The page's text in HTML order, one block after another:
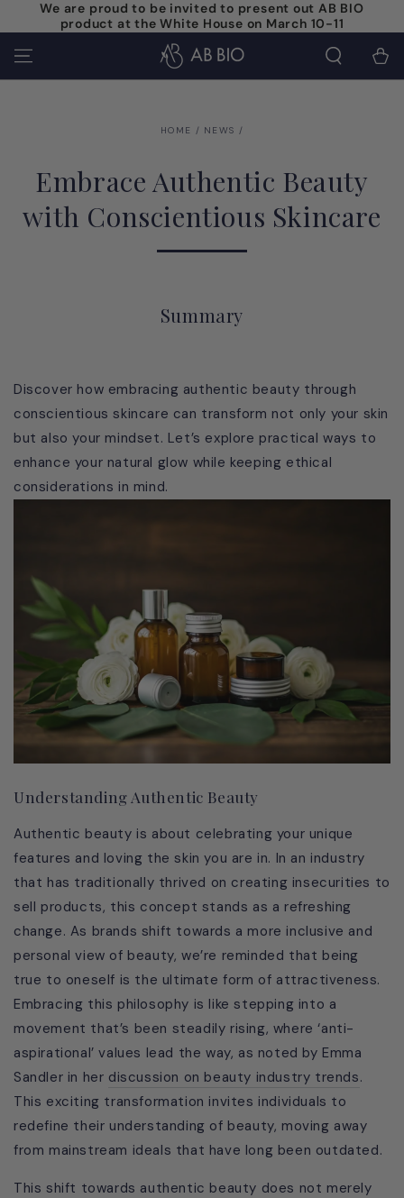
SKIP TO
CONTENT
We are proud to be invited to present out AB BIO
product at the White House on March 10-11
Cart
HOME / NEWS /
Embrace Authentic Beauty
with Conscientious Skincare
Summary
Discover how embracing authentic beauty through
conscientious skincare can transform not only your skin
but also your mindset. Let’s explore practical ways to
enhance your natural glow while keeping ethical
considerations in mind.
Understanding Authentic Beauty
Authentic beauty is about celebrating your unique
features and loving the skin you are in. In an industry
that has traditionally thrived on creating insecurities to
sell products, this concept stands as a refreshing
change. As brands shift towards a more inclusive and
personal view of beauty, we’re reminded that being
true to oneself is the ultimate form of attractiveness.
Embracing this philosophy is like stepping into a
movement that’s been steadily rising, where ‘anti-
aspirational’ values lead the way, as noted by Emma
Sandler in her discussion on beauty industry trends.
This exciting transformation invites individuals to
redefine their understanding of beauty, moving away
from mainstream ideals that have long been outdated.
This shift towards authentic beauty does not merely